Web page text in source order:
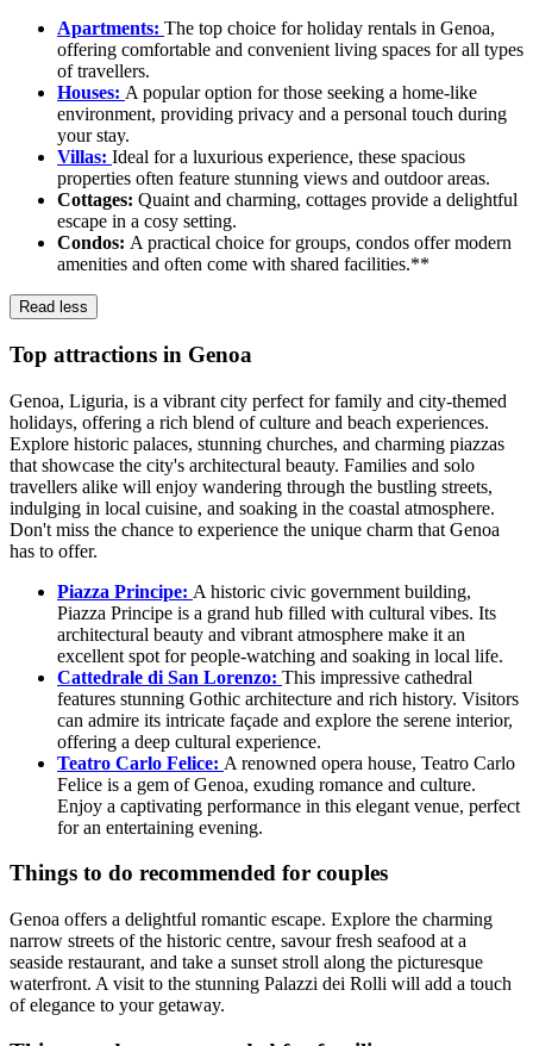
Apartments: The top choice for holiday rentals in Genoa,
offering comfortable and convenient living spaces for all types
of travellers.
Houses: A popular option for those seeking a home-like
environment, providing privacy and a personal touch during
your stay.
Villas: Ideal for a luxurious experience, these spacious
properties often feature stunning views and outdoor areas.
Cottages: Quaint and charming, cottages provide a delightful
escape in a cosy setting.
Condos: A practical choice for groups, condos offer modern
amenities and often come with shared facilities.**
Read less
Top attractions in Genoa
Genoa, Liguria, is a vibrant city perfect for family and city-themed
holidays, offering a rich blend of culture and beach experiences.
Explore historic palaces, stunning churches, and charming piazzas
that showcase the city's architectural beauty. Families and solo
travellers alike will enjoy wandering through the bustling streets,
indulging in local cuisine, and soaking in the coastal atmosphere.
Don't miss the chance to experience the unique charm that Genoa
has to offer.
Piazza Principe: A historic civic government building,
Piazza Principe is a grand hub filled with cultural vibes. Its
architectural beauty and vibrant atmosphere make it an
excellent spot for people-watching and soaking in local life.
Cattedrale di San Lorenzo: This impressive cathedral
features stunning Gothic architecture and rich history. Visitors
can admire its intricate façade and explore the serene interior,
offering a deep cultural experience.
Teatro Carlo Felice: A renowned opera house, Teatro Carlo
Felice is a gem of Genoa, exuding romance and culture.
Enjoy a captivating performance in this elegant venue, perfect
for an entertaining evening.
Things to do recommended for couples
Genoa offers a delightful romantic escape. Explore the charming
narrow streets of the historic centre, savour fresh seafood at a
seaside restaurant, and take a sunset stroll along the picturesque
waterfront. A visit to the stunning Palazzi dei Rolli will add a touch
of elegance to your getaway.